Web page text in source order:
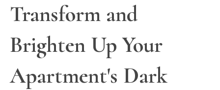
Transform and
Brighten Up Your
Apartment's Dark